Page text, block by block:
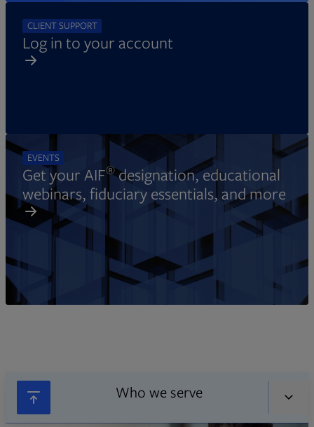
CLIENT SUPPORT
Log in to your account
EVENTS
Get your AIF®designation, educational
webinars, fiduciary essentials, and more
Who we serve